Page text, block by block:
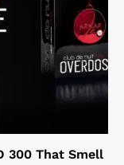
300 That Smell